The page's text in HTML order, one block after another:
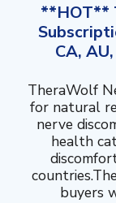
**HOT**
CA,
TheraWolf
for natural
nerve
health
buyers